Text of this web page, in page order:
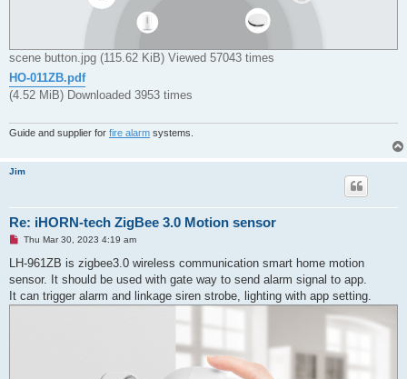
scene button.jpg (115.62 KiB) Viewed 57043 times
HO-011ZB.pdf
(4.52 MiB) Downloaded 3953 times
Guide and supplier for fire alarm systems.
Jim
Re: iHORN-tech ZigBee 3.0 Motion sensor
U
r
a
d
p
Thu Mar 30, 2023 4:19 am
LH-961ZB is zigbee3.0 wireless communication smart home motion
sensor. It should be used with gate way to send alarm signal to app.
It can trigger alarm and linkage siren strobe, lighting with app setting.